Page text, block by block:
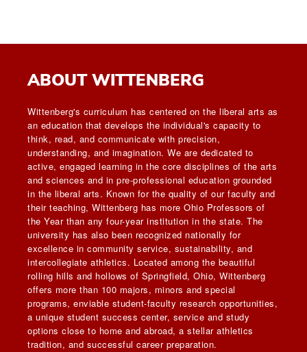
ABOUT WITTENBERG
Wittenberg's curriculum has centered on the liberal arts as
an education that develops the individual's capacity to
think, read, and communicate with precision,
understanding, and imagination. We are dedicated to
active, engaged learning in the core disciplines of the arts
and sciences and in pre-professional education grounded
in the liberal arts. Known for the quality of our faculty and
their teaching, Wittenberg has more Ohio Professors of
the Year than any four-year institution in the state. The
university has also been recognized nationally for
excellence in community service, sustainability, and
intercollegiate athletics. Located among the beautiful
rolling hills and hollows of Springfield, Ohio, Wittenberg
offers more than 100 majors, minors and special
programs, enviable student-faculty research opportunities,
a unique student success center, service and study
options close to home and abroad, a stellar athletics
tradition, and successful career preparation.